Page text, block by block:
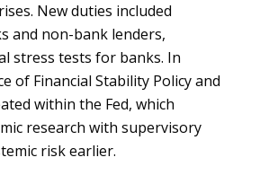
New duties included
and non-bank lenders,
stress tests for banks. In
of Financial Stability Policy and
within the Fed, which
research with supervisory
risk earlier.